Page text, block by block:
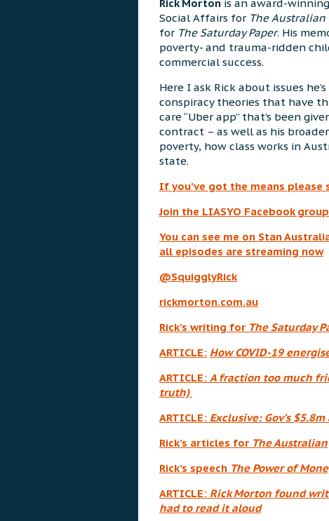
Rick Morton is an award-
Social Affairs for The Australian
for The Saturday Paper. His
poverty- and trauma-ridden
commercial success.
Here I ask Rick about issues
conspiracy theories that have
care “Uber app” that’s been
contract – as well as his
poverty, how class works in
state.
If you’ve got the means
Join the LIASYO Facebook
You can see me on Stan
all episodes are streaming now
@SquigglyRick
rickmorton.com.au
Rick’s writing for The Saturday
ARTICLE: How COVID-19
ARTICLE: A fraction too much
truth)
ARTICLE: Exclusive: Gov’s
Rick’s articles for The Australian
Rick’s speech The Power of
ARTICLE: Rick Morton found
had to read it aloud